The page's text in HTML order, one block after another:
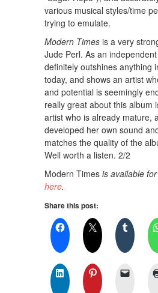
various musical styles/time
trying to emulate.
Modern Times is a very
Jude Perl. As an
definitely outshines anything
today, and shows an artist
and potential is seemingly
really great about this album
artist who is already mature,
developed her own sound
matches the quality of the
Well worth a listen. 2/2
Modern Times is available
here.
Share this post: